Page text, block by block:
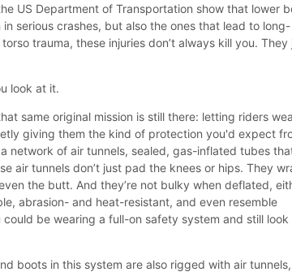
US Department of Transportation show that lower
serious crashes, but also the ones that lead to long-
trauma, these injuries don’t always kill you. They
look at it.
same original mission is still there: letting riders
giving them the kind of protection you'd expect
network of air tunnels, sealed, gas-inflated tubes
air tunnels don’t just pad the knees or hips. They
the butt. And they’re not bulky when deflated,
abrasion- and heat-resistant, and even resemble
be wearing a full-on safety system and still look
boots in this system are also rigged with air tunnels,